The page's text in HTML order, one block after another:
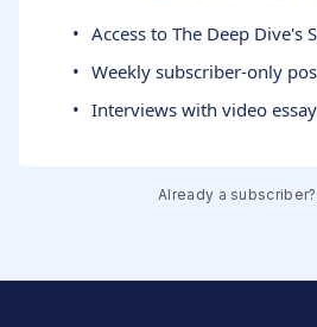
Access to The Deep Dive's
Weekly subscriber-only
Interviews with video
Already a subscriber?